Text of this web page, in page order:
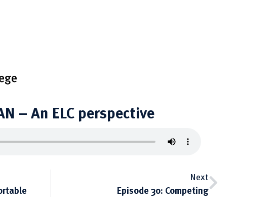
– An ELC perspective
Next
Episode 30: Competing